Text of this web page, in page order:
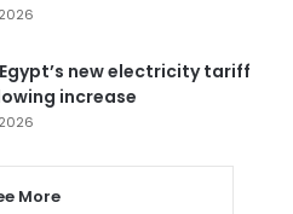
new electricity tariff
increase
More